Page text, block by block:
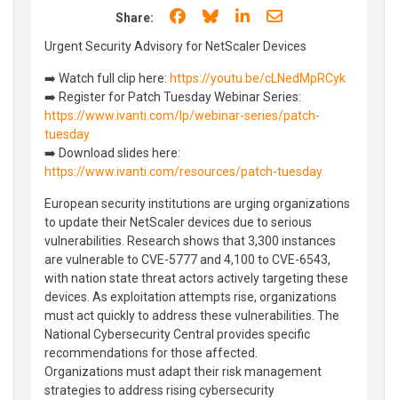
Share: Share on Facebook
Share on Bluesky
Share on LinkedIn
Share through
Urgent Security Advisory for NetScaler Devices
➡️ Watch full clip here: https://youtu.be/cLNedMpRCyk
➡️ Register for Patch Tuesday Webinar Series:
https://www.ivanti.com/lp/webinar-series/patch-
tuesday
➡️ Download slides here:
https://www.ivanti.com/resources/patch-tuesday
European security institutions are urging organizations
to update their NetScaler devices due to serious
vulnerabilities. Research shows that 3,300 instances
are vulnerable to CVE-5777 and 4,100 to CVE-6543,
with nation state threat actors actively targeting these
devices. As exploitation attempts rise, organizations
must act quickly to address these vulnerabilities. The
National Cybersecurity Central provides specific
recommendations for those affected.
Organizations must adapt their risk management
strategies to address rising cybersecurity